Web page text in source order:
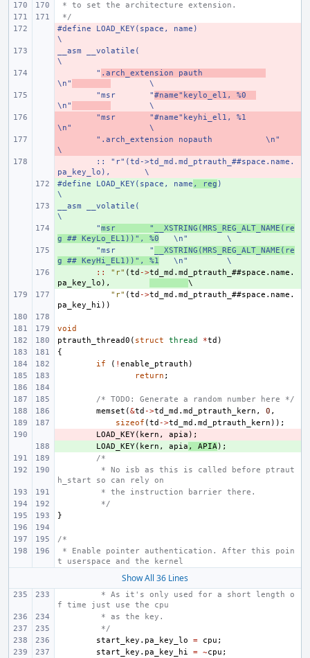
* to set the architecture extension.
*/
-
#define
LOAD_KEY(space, name)
\
__asm __volatile(
\
" .arch_extension pauth
\n"
\
"msr "#name"keylo_el1, %0
\n"
\
"msr
"#name"keyhi_el1, %1
\n"
\
".arch_extension nopauth
\n"
\
:: "r"(td->td_md.md_ptrauth_##space.name.
pa_key_lo),
\
+
#define LOAD_KEY(space, name , reg )
\
__asm __volatile(
\
"msr
"__XSTRING(MRS_REG_ALT_NAME(re
g ## KeyLo_EL1))", %0
\n"
\
"msr "
__XSTRING(MRS_REG_ALT_NAME(re
g ## KeyHi_EL1))", %1
\n"
\
:: "r" (td ->td_md . md_ptrauth_ ##space . name .
pa_key_lo ),
"r" (td ->td_md . md_ptrauth_ ##space . name .
pa_key_hi ))
void
ptrauth_thread0 ( struct thread *td )
{
if
( ! enable_ptrauth )
return ;
/* TODO: Generate a random number here */
memset (&td ->td_md . md_ptrauth_kern , 0 ,
sizeof (td ->td_md . md_ptrauth_kern ));
LOAD_KEY( kern , apia );
LOAD_KEY( kern , apia , APIA);
/*
* No isb as this is called before ptraut
h_start so can rely on
* the instruction barrier there.
*/
}
/*
t userspace and the kernel
Show All 36 Lines
* As it's only used for a short length o
f time just use the cpu
* as the key.
*/
start_key . pa_key_lo = cpu ;
start_key . pa_key_hi = ~cpu ;